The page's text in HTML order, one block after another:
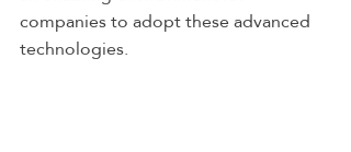
companies to adopt these advanced
technologies.